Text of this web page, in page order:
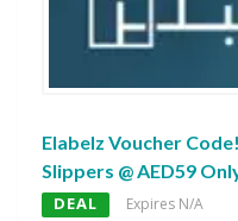
Elabelz Voucher
Slippers @ AED59
DEAL Expires N/A